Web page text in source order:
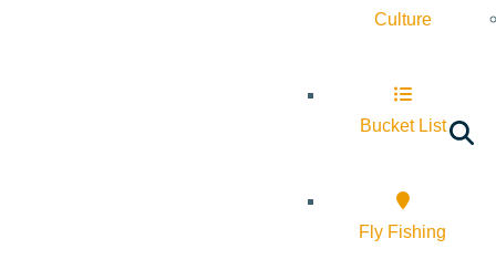
Culture
Bucket List
Fly Fishing